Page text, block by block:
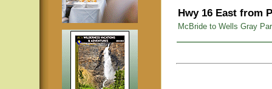
Hwy 16 East from
McBride to Wells Gray